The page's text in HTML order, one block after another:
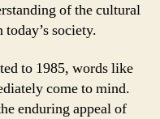
of the cultural
society.
to 1985, words like
come to mind.
enduring appeal of